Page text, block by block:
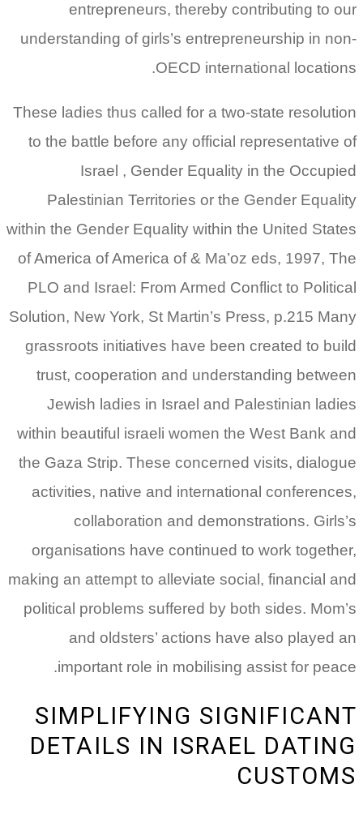
entrepreneurs, thereby contributing to our
understanding of girls’s entrepreneurship in non-
OECD international locations.
These ladies thus called for a two-state resolution
to the battle before any official representative of
Israel , Gender Equality in the Occupied
Palestinian Territories or the Gender Equality
within the Gender Equality within the United States
of America of America of & Ma’oz eds, 1997, The
PLO and Israel: From Armed Conflict to Political
Solution, New York, St Martin’s Press, p.215 Many
grassroots initiatives have been created to build
trust, cooperation and understanding between
Jewish ladies in Israel and Palestinian ladies
within beautiful israeli women the West Bank and
the Gaza Strip. These concerned visits, dialogue
activities, native and international conferences,
collaboration and demonstrations. Girls’s
organisations have continued to work together,
making an attempt to alleviate social, financial and
political problems suffered by both sides. Mom’s
and oldsters’ actions have also played an
important role in mobilising assist for peace.
SIMPLIFYING SIGNIFICANT
DETAILS IN ISRAEL DATING
CUSTOMS